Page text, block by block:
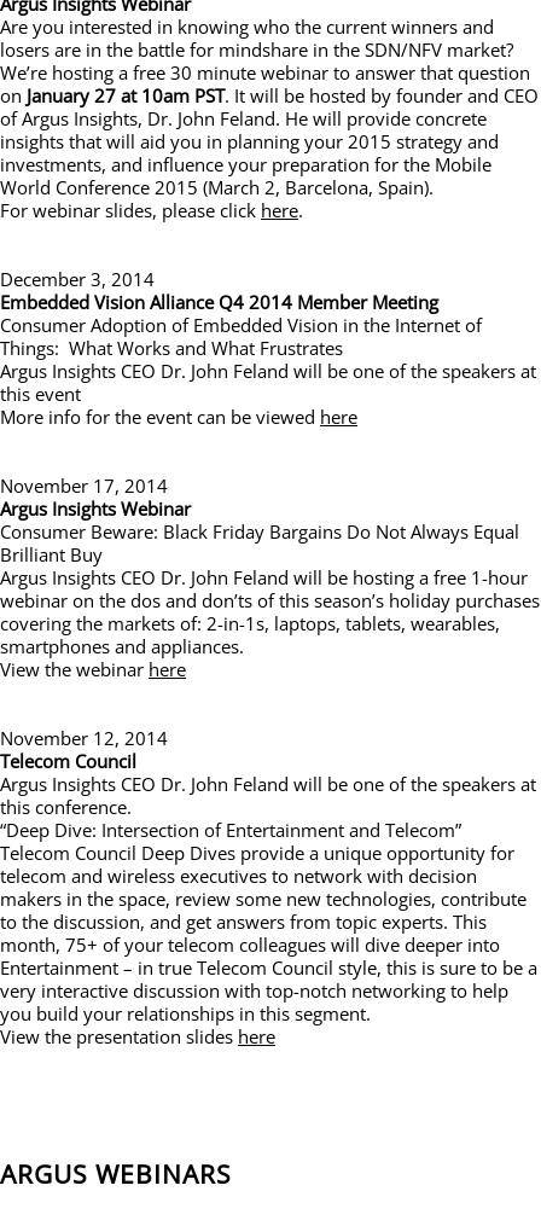
Are you interested in knowing who the current winners and
losers are in the battle for mindshare in the SDN/NFV market?
We’re hosting a free 30 minute webinar to answer that question
on January 27 at 10am PST. It will be hosted by founder and CEO
of Argus Insights, Dr. John Feland. He will provide concrete
insights that will aid you in planning your 2015 strategy and
investments, and influence your preparation for the Mobile
World Conference 2015 (March 2, Barcelona, Spain).
For webinar slides, please click here.
December 3, 2014
Embedded Vision Alliance Q4 2014 Member Meeting
Consumer Adoption of Embedded Vision in the Internet of
Things: What Works and What Frustrates
Argus Insights CEO Dr. John Feland will be one of the speakers at
this event
More info for the event can be viewed here
November 17, 2014
Argus Insights Webinar
Consumer Beware: Black Friday Bargains Do Not Always Equal
Brilliant Buy
Argus Insights CEO Dr. John Feland will be hosting a free 1-hour
webinar on the dos and don’ts of this season’s holiday purchases
covering the markets of: 2-in-1s, laptops, tablets, wearables,
smartphones and appliances.
View the webinar here
November 12, 2014
Telecom Council
Argus Insights CEO Dr. John Feland will be one of the speakers at
this conference.
“Deep Dive: Intersection of Entertainment and Telecom”
Telecom Council Deep Dives provide a unique opportunity for
telecom and wireless executives to network with decision
makers in the space, review some new technologies, contribute
to the discussion, and get answers from topic experts. This
month, 75+ of your telecom colleagues will dive deeper into
Entertainment – in true Telecom Council style, this is sure to be a
very interactive discussion with top-notch networking to help
you build your relationships in this segment.
View the presentation slides here
ARGUS WEBINARS